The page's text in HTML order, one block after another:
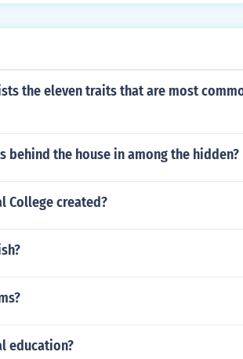
the eleven traits that are most
behind the house in among the hidden?
College created?
education?